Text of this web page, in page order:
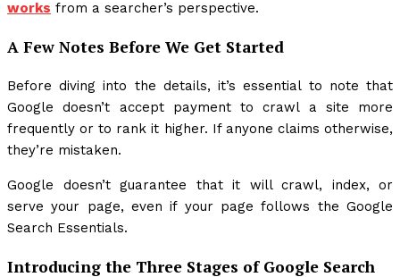
works from a searcher’s perspective.
A Few Notes Before We Get Started
Before diving into the details, it’s essential to note that
Google doesn’t accept payment to crawl a site more
frequently or to rank it higher. If anyone claims otherwise,
they’re mistaken.
Google doesn’t guarantee that it will crawl, index, or
serve your page, even if your page follows the Google
Search Essentials.
Introducing the Three Stages of Google Search